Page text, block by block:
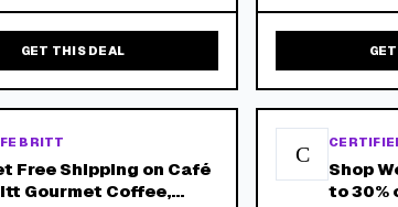
GET THIS DEAL
BRITT
Free Shipping on Café
Gourmet Coffee,
C
Shop
to 30%